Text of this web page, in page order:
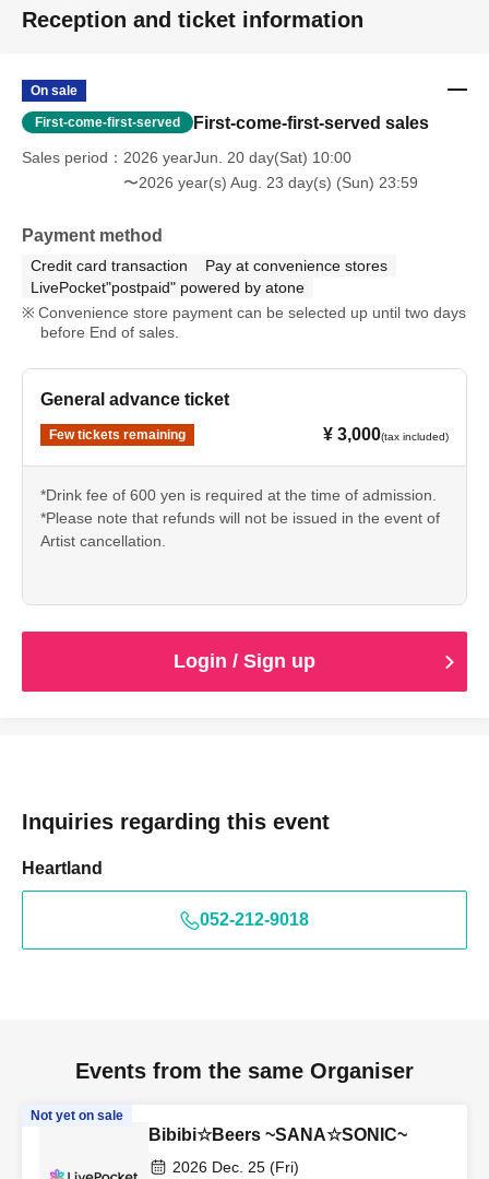
Reception and ticket information
On sale
First-come-first-served First-come-first-served sales
Sales period
2026 yearJun. 20 day(Sat) 10:00
〜2026 year(s) Aug. 23 day(s) (Sun) 23:59
Payment method
Credit card transaction
Pay at convenience stores
LivePocket"postpaid" powered by atone
Convenience store payment can be selected up until two days
before End of sales.
General advance ticket
Few tickets remaining ¥ 3,000(tax included)
*Drink fee of 600 yen is required at the time of admission.
*Please note that refunds will not be issued in the event of
Artist cancellation.
Login / Sign up
Inquiries regarding this event
Heartland
052-212-9018
Events from the same Organiser
Not yet on sale
Bibibi☆Beers ~SANA☆SONIC~
2026 Dec. 25 (Fri)